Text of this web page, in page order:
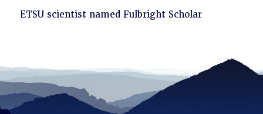
Click
ETSU scientist named Fulbright Scholar